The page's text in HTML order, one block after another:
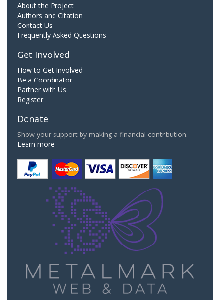
About the Project
Authors and Citation
Contact Us
Frequently Asked Questions
Get Involved
How to Get Involved
Be a Coordinator
Partner with Us
Register
Donate
Show your support by making a financial contribution.
Learn more.